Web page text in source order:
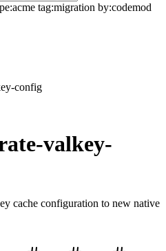
tag:migration by:codemod
config
valkey-
cache configuration to new native